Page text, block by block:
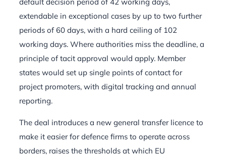
extendable in exceptional cases by up to two further
periods of 60 days, with a hard ceiling of 102
working days. Where authorities miss the deadline, a
principle of tacit approval would apply. Member
states would set up single points of contact for
project promoters, with digital tracking and annual
reporting.
The deal introduces a new general transfer licence to
make it easier for defence firms to operate across
borders, raises the thresholds at which EU